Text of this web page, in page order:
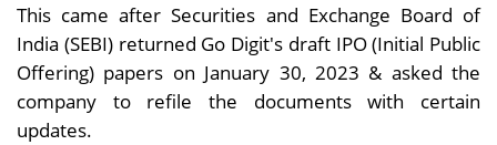
This came after Securities and Exchange Board of
India (SEBI) returned Go Digit's draft IPO (Initial Public
Offering) papers on January 30, 2023 & asked the
company to refile the documents with certain
updates.